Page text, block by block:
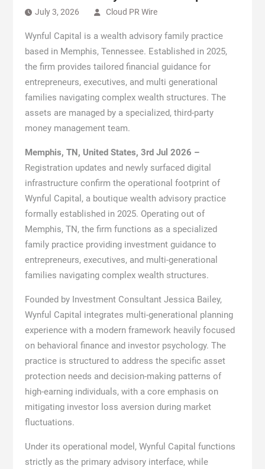
July 3, 2026 Cloud PR Wire
Wynful Capital is a wealth advisory family practice
based in Memphis, Tennessee. Established in 2025,
the firm provides tailored financial guidance for
entrepreneurs, executives, and multi generational
families navigating complex wealth structures. The
assets are managed by a specialized, third-party
money management team.
Memphis, TN, United States, 3rd Jul 2026 –
Registration updates and newly surfaced digital
infrastructure confirm the operational footprint of
Wynful Capital, a boutique wealth advisory practice
formally established in 2025. Operating out of
Memphis, TN, the firm functions as a specialized
family practice providing investment guidance to
entrepreneurs, executives, and multi-generational
families navigating complex wealth structures.
Founded by Investment Consultant Jessica Bailey,
Wynful Capital integrates multi-generational planning
experience with a modern framework heavily focused
on behavioral finance and investor psychology. The
practice is structured to address the specific asset
protection needs and decision-making patterns of
high-earning individuals, with a core emphasis on
mitigating investor loss aversion during market
fluctuations.
Under its operational model, Wynful Capital functions
strictly as the primary advisory interface, while